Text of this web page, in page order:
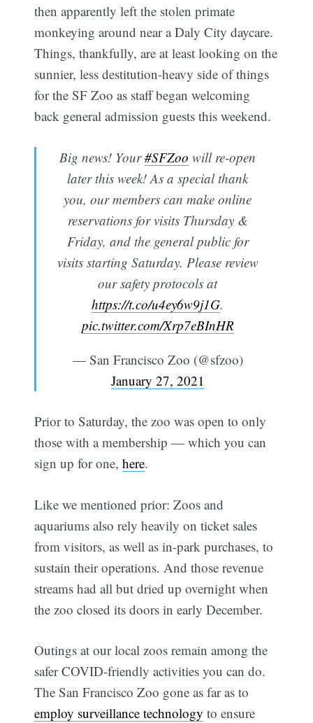
then apparently left the stolen primate
monkeying around near a Daly City daycare.
Things, thankfully, are at least looking on the
sunnier, less destitution-heavy side of things
for the SF Zoo as staff began welcoming
back general admission guests this weekend.
Big news! Your#SFZoo will re-open
later this week! As a special thank
you, our members can make online
reservations for visits Thursday &
Friday, and the general public for
visits starting Saturday. Please review
our safety protocols at
https://t.co/u4ey6w9j1G.
pic.twitter.com/Xrp7eBInHR
— San Francisco Zoo (@sfzoo)
January 27, 2021
Prior to Saturday, the zoo was open to only
those with a membership — which you can
sign up for one,here.
Like we mentioned prior: Zoos and
aquariums also rely heavily on ticket sales
from visitors, as well as in-park purchases, to
sustain their operations. And those revenue
streams had all but dried up overnight when
the zoo closed its doors in early December.
Outings at our local zoos remain among the
safer COVID-friendly activities you can do.
The San Francisco Zoo gone as far as to
employ surveillance technology to ensure